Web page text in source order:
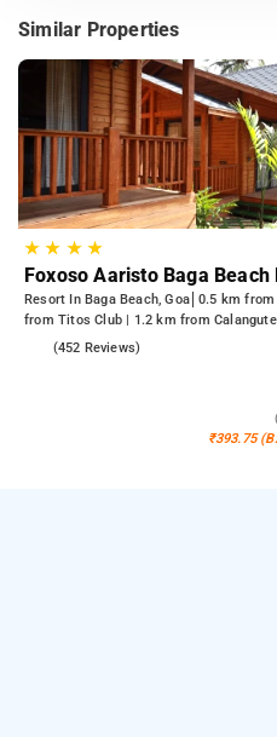
Similar Properties
★★ ★★
Foxoso Aaristo Baga Beach
Resort In Baga Beach, Goa 0.5 km from
from Titos Club | 1.2 km from
(452 Reviews)
₹393.75